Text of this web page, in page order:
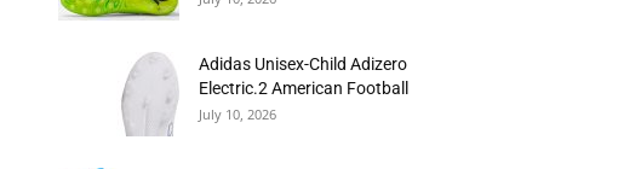
Adidas Unisex-Child Adizero
Electric.2 American Football
July 10, 2026